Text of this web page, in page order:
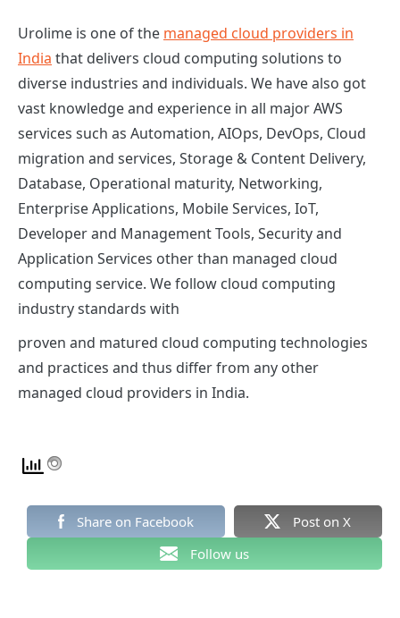
Urolime is one of the managed cloud providers in
India that delivers cloud computing solutions to
diverse industries and individuals. We have also got
vast knowledge and experience in all major AWS
services such as Automation, AIOps, DevOps, Cloud
migration and services, Storage & Content Delivery,
Database, Operational maturity, Networking,
Enterprise Applications, Mobile Services, IoT,
Developer and Management Tools, Security and
Application Services other than managed cloud
computing service. We follow cloud computing
industry standards with
proven and matured cloud computing technologies
and practices and thus differ from any other
managed cloud providers in India.
Share on Facebook
Post on X
Follow us